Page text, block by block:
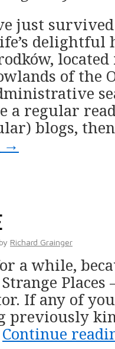
just
delightful
of the
a regular
blogs,
→
by Richard Grainger
a while,
If any of
previously
Continue